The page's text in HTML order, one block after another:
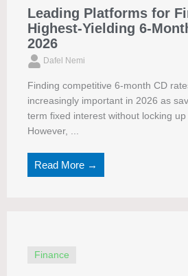
Leading Platforms for
Highest-Yielding 6-
2026
Dafel Nemi
Finding competitive 6-month CD
increasingly important in 2026 as
term fixed interest without locking
However, ...
Read More →
Finance